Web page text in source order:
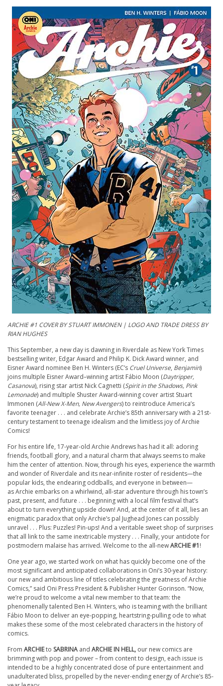
ARCHIE#1 COVER BY STUART IMMONEN | LOGO AND TRADE DRESS BY
RIAN HUGHES
This September, a new day is dawning in Riverdale as New York Times
bestselling writer, Edgar Award and Philip K. Dick Award winner, and
Eisner Award nominee Ben H. Winters (EC’s Cruel Universe, Benjamin)
joins multiple Eisner Award–winning artist Fábio Moon (Daytripper,
Casanova), rising star artist Nick Cagnetti (Spirit in the Shadows, Pink
Lemonade) and multiple Shuster Award-winning cover artist Stuart
Immonen (All-New X-Men, New Avengers) to reintroduce America’s
favorite teenager . . . and celebrate Archie’s 85th anniversary with a 21st-
century testament to teenage idealism and the limitless joy ofArchie
Comics!
For his entire life, 17-year-old Archie Andrews has had it all: adoring
friends, football glory, and a natural charm that always seems to make
him the center of attention. Now, through his eyes, experience the warmth
and wonder of Riverdale and its near-infinite roster of residents—the
popular kids, the endearing oddballs, and everyone in between—
asArchie embarks on a whirlwind, all-star adventure through his town’s
past, present, and future . . . beginning with a local film festival that’s
about to turn everything upside down! And, at the center of it all, lies an
enigmatic paradox that onlyArchie’s pal Jughead Jones can possibly
unravel . . . Plus: Puzzles! Pin-ups! And a veritable sweet shop of surprises
that all link to the same inextricable mystery . . . Finally, your antidote for
postmodern malaise has arrived. Welcome to the all-newARCHIE#1!
One year ago, we started work on what has quickly become one of the
most significant and anticipated collaborations in Oni’s 30-year history:
our new and ambitious line of titles celebrating the greatness ofArchie
Comics,” said Oni Press President & Publisher Hunter Gorinson. “Now,
we’re proud to welcome a vital new member to that team: the
phenomenally talented Ben H. Winters, who is teaming with the brilliant
Fábio Moon to deliver an eye-popping, heartstring-pulling ode to what
makes these some of the most celebrated characters in the history of
comics.
From ARCHIEto SABRINA and ARCHIEIN HELL, our new comics are
brimming with pop and power – from content to design, each issue is
intended to be a highly concentrated dose of pure entertainment and
unadulterated bliss, propelled by the never-ending energy ofArchie’s 85-